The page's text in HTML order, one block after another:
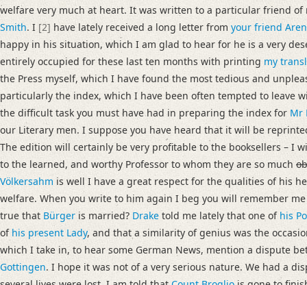
Editors
Bamberg, Claudia
Cook, Hermione
Varwig, Olivia
welfare very much at heart. It was written to a particular friend
Smith. I [2] have lately received a long letter from your friend
happy in his situation, which I am glad to hear for he is a very
entirely occupied for these last ten months with printing my
the Press myself, which I have found the most tedious and
particularly the index, which I have been often tempted to leave
the difficult task you must have had in preparing the index for Mr
our Literary men. I suppose you have heard that it will be
The edition will certainly be very profitable to the booksellers – I
to the learned, and worthy Professor to whom they are so much
Völkersahm is well I have a great respect for the qualities of his
welfare. When you write to him again I beg you will remember
true that Bürger is married? Drake told me lately that one of his
of his present Lady, and that a similarity of genius was the
which I take in, to hear some German News, mention a dispute
Gottingen. I hope it was not of a very serious nature. We had a